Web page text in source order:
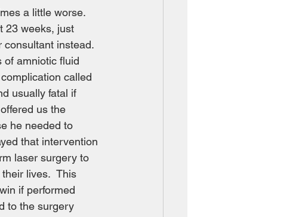
a little worse.
23 weeks, just
consultant instead.
of amniotic fluid
called
usually fatal if
us the
he needed to
that intervention
laser surgery to
lives.  This
if performed
to the surgery